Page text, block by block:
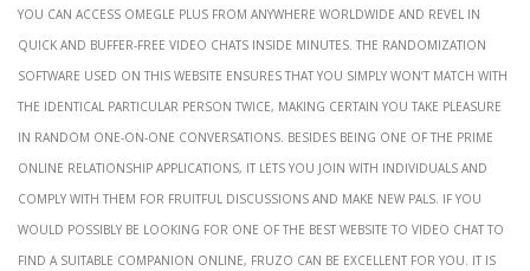
You can access Omegle Plus from anywhere worldwide and revel in
quick and buffer-free video chats inside minutes. The randomization
software used on this website ensures that you simply won’t match with
the identical particular person twice, making certain you take pleasure
in random one-on-one conversations. Besides being one of the prime
online relationship applications, it lets you join with individuals and
comply with them for fruitful discussions and make new pals. If you
would possibly be looking for one of the best website to video chat to
find a suitable companion online, Fruzo can be excellent for you. It is